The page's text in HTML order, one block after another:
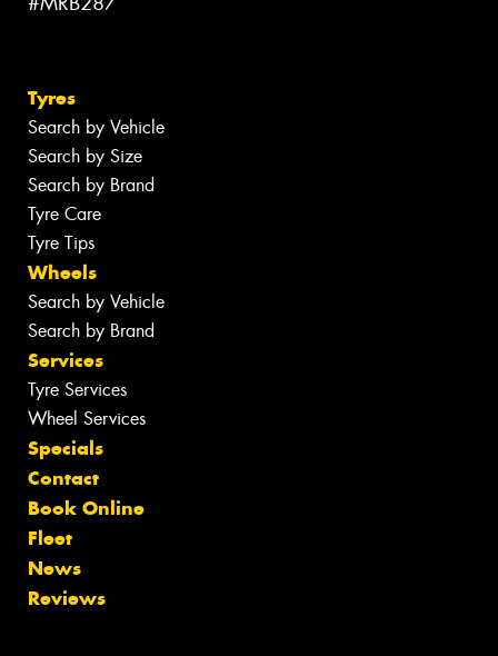
Tyres
Search by Vehicle
Search by Size
Search by Brand
Tyre Care
Tyre Tips
Wheels
Search by Vehicle
Search by Brand
Services
Tyre Services
Wheel Services
Specials
Contact
Book Online
Fleet
News
Reviews